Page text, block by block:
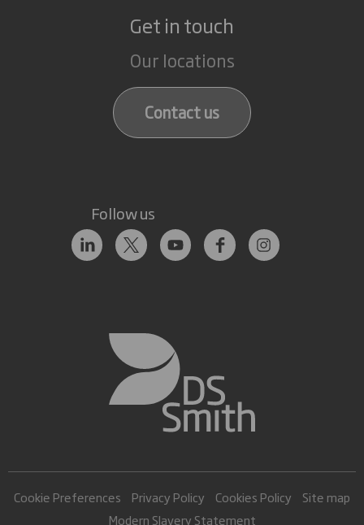
Get in touch
Our locations
Contact us
Follow us
Cookie Preferences Privacy Policy Cookies Policy
Site map
Modern Slavery Statement